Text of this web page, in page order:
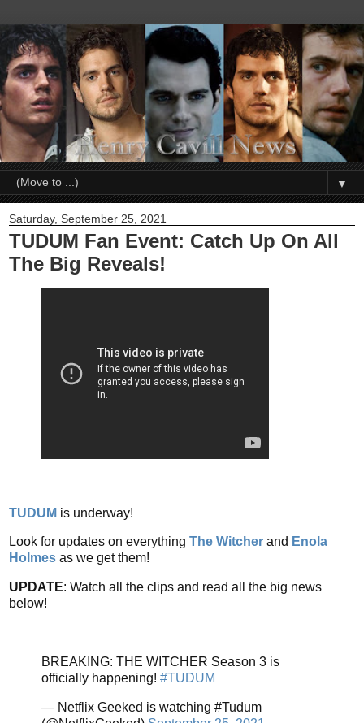
▼
Saturday, September 25, 2021
TUDUM Fan Event: Catch Up On All
The Big Reveals!
TUDUM is underway!
Look for updates on everything The Witcher and Enola
Holmes as we get them!
UPDATE: Watch all the clips and read all the big news
below!
BREAKING: THE WITCHER Season 3 is
officially happening! #TUDUM
— Netflix Geeked is watching #Tudum